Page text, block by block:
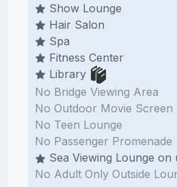
Show Lounge
Hair Salon
Spa
Fitness Center
Library
No Bridge Viewing Area
No Outdoor Movie Screen
No Teen Lounge
No Passenger Promenade
Sea Viewing Lounge on
No Adult Only Outside